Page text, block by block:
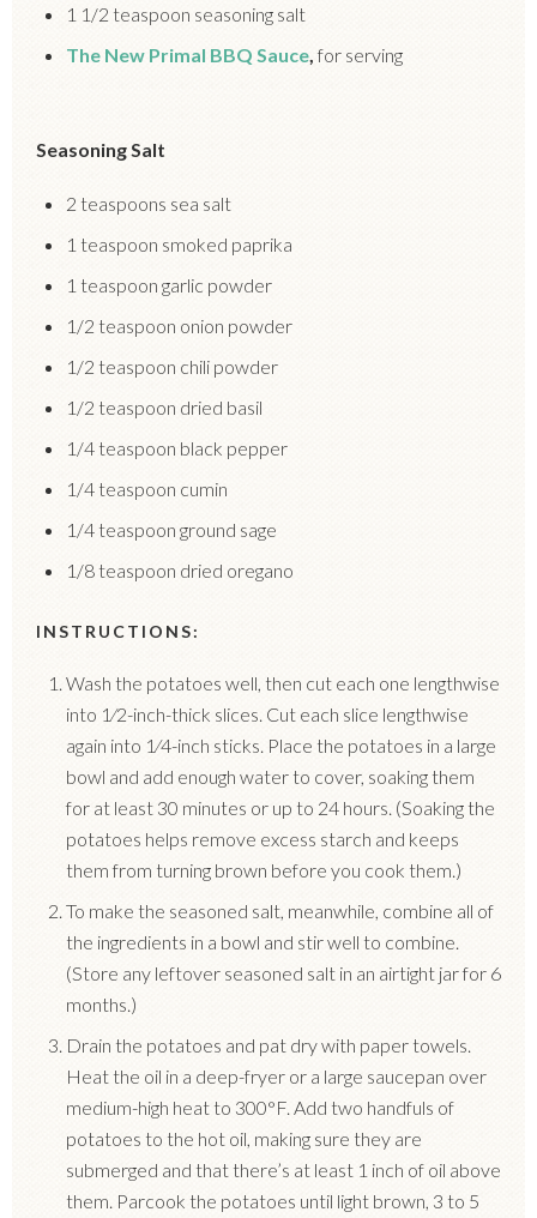
1 1/2 teaspoon seasoning salt
The New Primal BBQ Sauce for serving
Seasoning Salt
2 teaspoons sea salt
1 teaspoon smoked paprika
1 teaspoon garlic powder
1/2 teaspoon onion powder
1/2 teaspoon chili powder
1/2 teaspoon dried basil
1/4 teaspoon black pepper
1/4 teaspoon cumin
1/4 teaspoon ground sage
1/8 teaspoon dried oregano
INSTRUCTIONS:
Wash the potatoes well, then cut each one lengthwise
into 1⁄2-inch-thick slices. Cut each slice lengthwise
again into 1⁄4-inch sticks. Place the potatoes in a large
bowl and add enough water to cover, soaking them
for at least 30 minutes or up to 24 hours. (Soaking the
potatoes helps remove excess starch and keeps
them from turning brown before you cook them.)
To make the seasoned salt, meanwhile, combine all of
the ingredients in a bowl and stir well to combine.
(Store any leftover seasoned salt in an airtight jar for 6
months.)
Drain the potatoes and pat dry with paper towels.
Heat the oil in a deep-fryer or a large saucepan over
medium-high heat to 300°F. Add two handfuls of
potatoes to the hot oil, making sure they are
submerged and that there’s at least 1 inch of oil above
them. Parcook the potatoes until light brown, 3 to 5